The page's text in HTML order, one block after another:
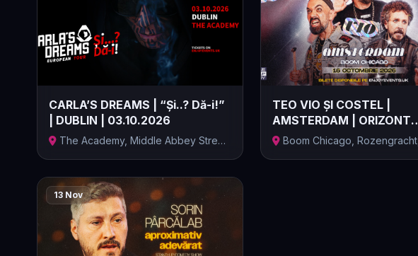
CARLA’S DREAMS | “Și..? Dă-i!”
| DUBLIN | 03.10.2026
The Academy, Middle Abbey Street,
TEO VIO ȘI COSTEL |
AMSTERDAM | ORIZONT
ELECTRIC | 16.10.2...
Boom Chicago, Rozengracht,
13 Nov